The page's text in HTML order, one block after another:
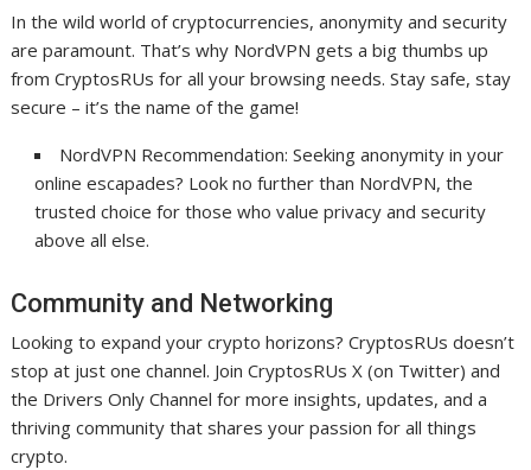
In the wild world of cryptocurrencies, anonymity and security
are paramount. That’s why NordVPN gets a big thumbs up
from CryptosRUs for all your browsing needs. Stay safe, stay
secure – it’s the name of the game!
NordVPN Recommendation: Seeking anonymity in your
online escapades? Look no further than NordVPN, the
trusted choice for those who value privacy and security
above all else.
Community and Networking
Looking to expand your crypto horizons? CryptosRUs doesn’t
stop at just one channel. Join CryptosRUs X (on Twitter) and
the Drivers Only Channel for more insights, updates, and a
thriving community that shares your passion for all things
crypto.